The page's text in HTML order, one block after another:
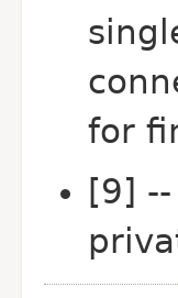
for
[9]